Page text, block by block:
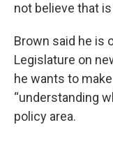
not believe that is
Brown said he is
Legislature on
he wants to
“understanding
policy area.